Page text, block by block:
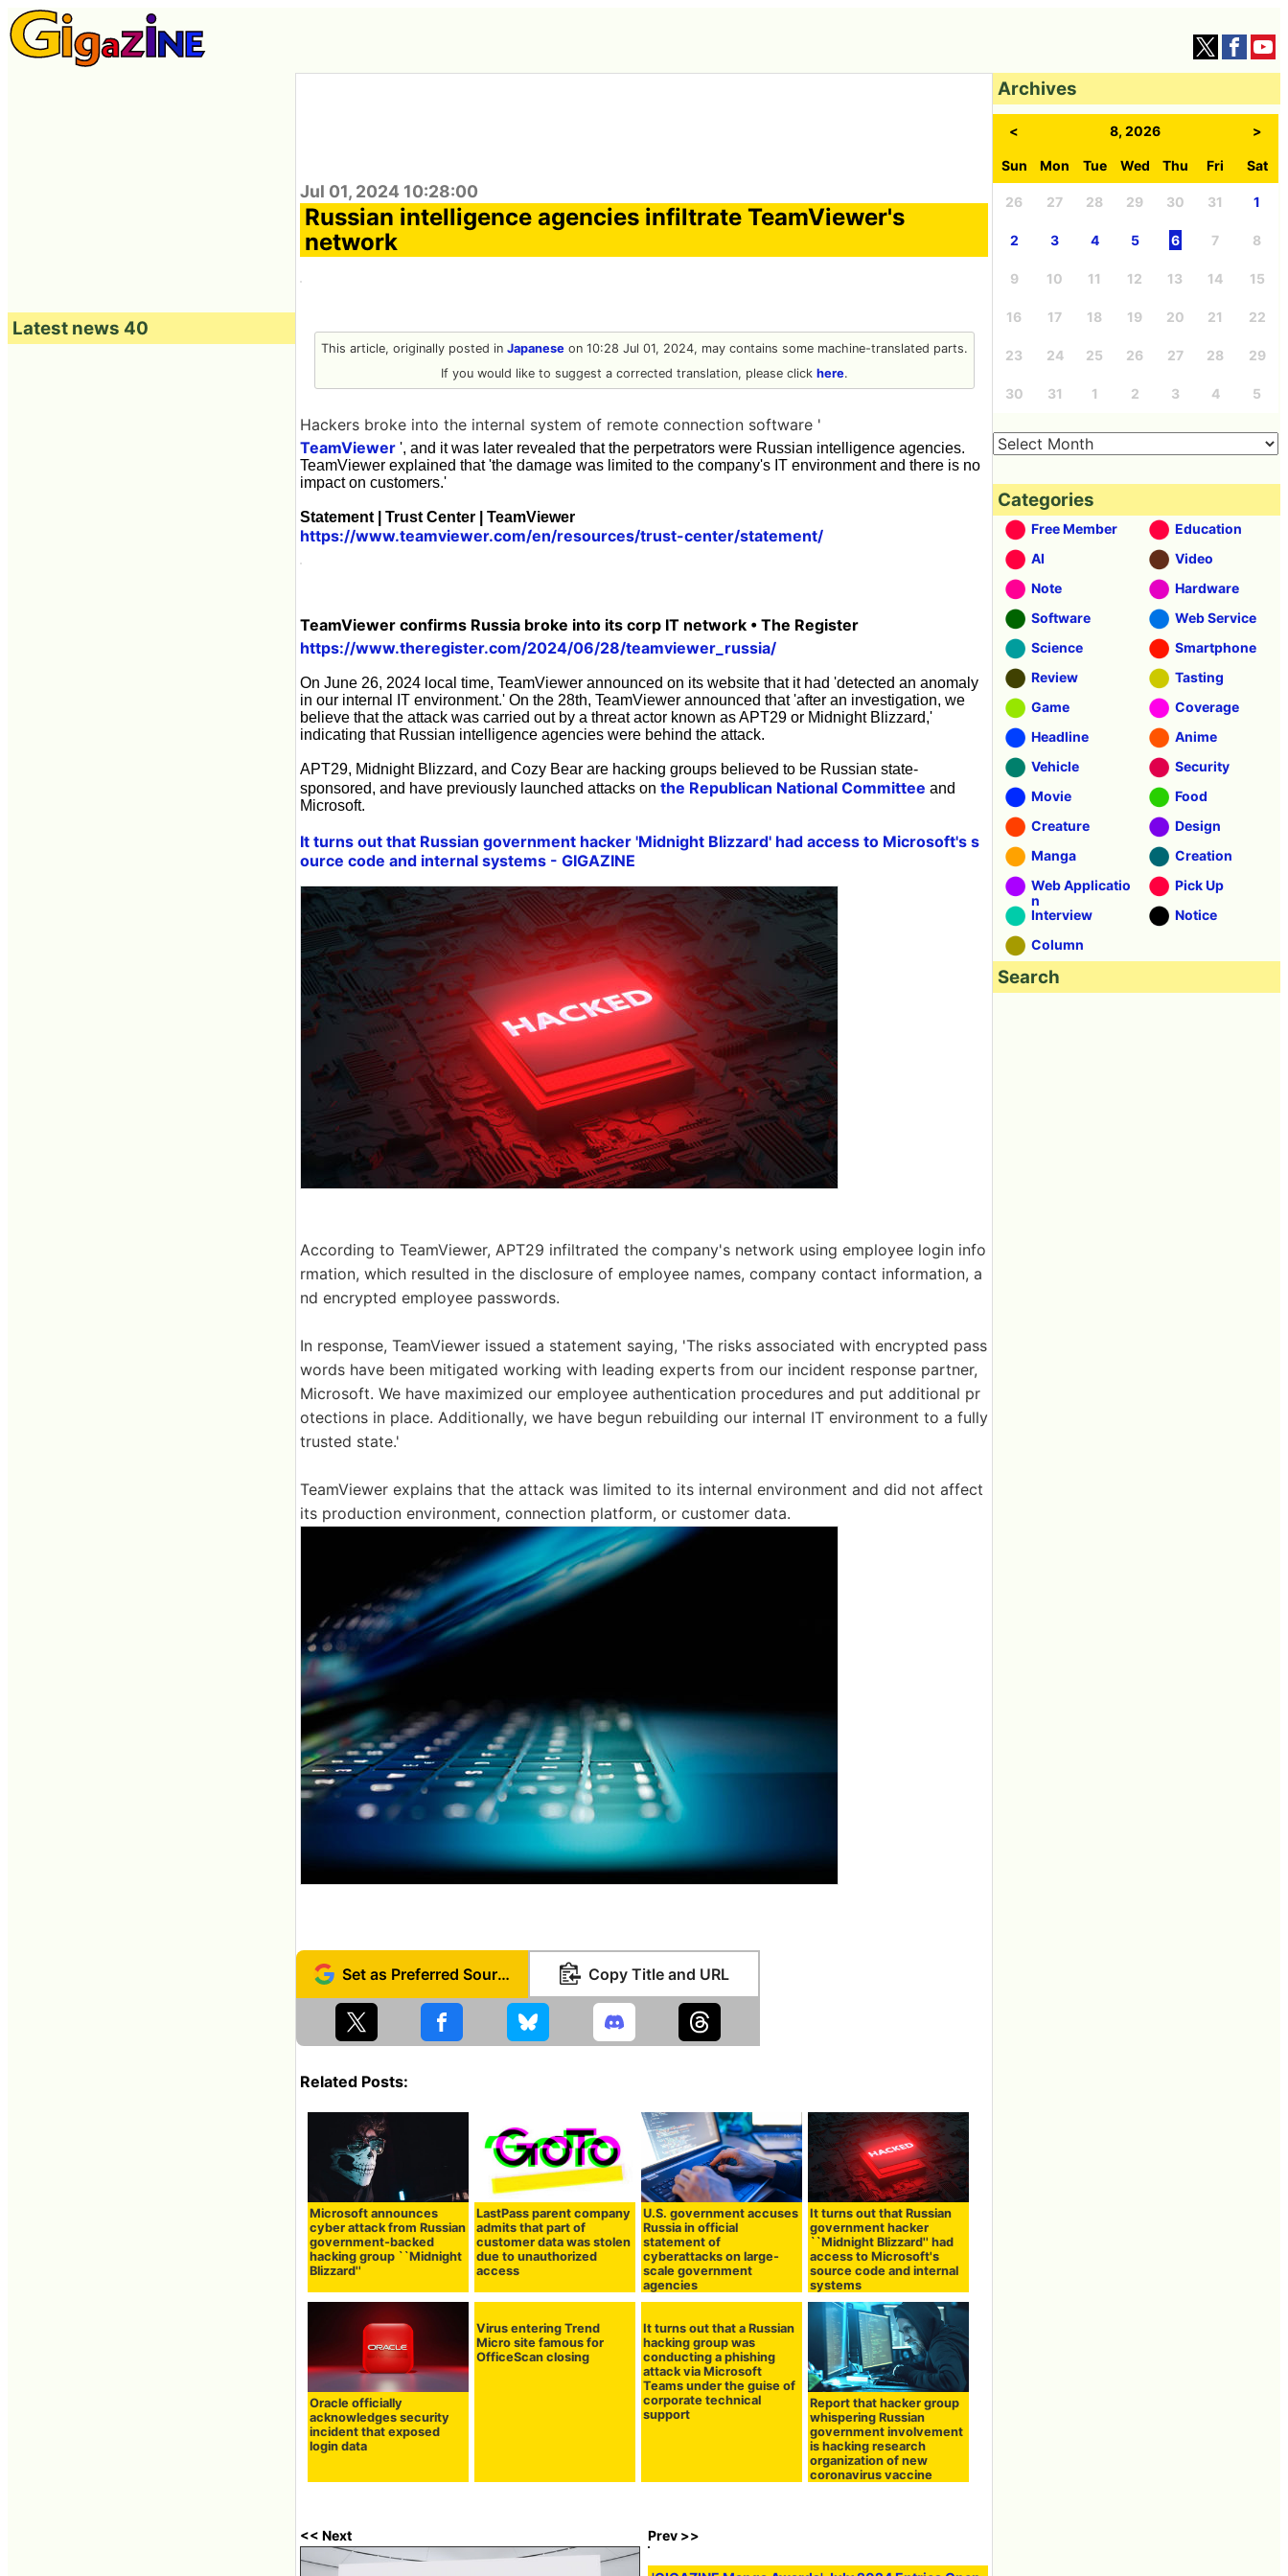
Jul 01, 2024 10:28:00
Russian intelligence agencies infiltrate TeamViewer's
network
This article, originally posted in Japaneseon 10:28 Jul 01, 2024, may contains some machine-translated parts.
If you would like to suggest a corrected translation, please click here.
Hackers broke into the internal system of remote connection software '
TeamViewer ', and it was later revealed that the perpetrators were Russian intelligence agencies.
TeamViewer explained that 'the damage was limited to the company's IT environment and there is no
impact on customers.'
Statement | Trust Center | TeamViewer
https://www.teamviewer.com/en/resources/trust-center/statement/
TeamViewer confirms Russia broke into its corp IT network • The Register
https://www.theregister.com/2024/06/28/teamviewer_russia/
On June 26, 2024 local time, TeamViewer announced on its website that it had 'detected an anomaly
in our internal IT environment.' On the 28th, TeamViewer announced that 'after an investigation, we
believe that the attack was carried out by a threat actor known as APT29 or Midnight Blizzard,'
indicating that Russian intelligence agencies were behind the attack.
APT29, Midnight Blizzard, and Cozy Bear are hacking groups believed to be Russian state-
sponsored, and have previously launched attacks on the Republican National Committee and
Microsoft.
It turns out that Russian government hacker 'Midnight Blizzard' had access to Microsoft's s
ource code and internal systems - GIGAZINE
According to TeamViewer, APT29 infiltrated the company's network using employee login info
rmation, which resulted in the disclosure of employee names, company contact information, a
nd encrypted employee passwords.
In response, TeamViewer issued a statement saying, 'The risks associated with encrypted pass
words have been mitigated working with leading experts from our incident response partner,
Microsoft. We have maximized our employee authentication procedures and put additional pr
otections in place. Additionally, we have begun rebuilding our internal IT environment to a fully
trusted state.'
TeamViewer explains that the attack was limited to its internal environment and did not affect
its production environment, connection platform, or customer data.
Set as Preferred Source Copy Title and URL
Related Posts:
Microsoft announces
cyber attack from Russian
government-backed
hacking group ``Midnight
Blizzard''
LastPass parent company
admits that part of
customer data was stolen
due to unauthorized
access
U.S. government accuses
Russia in official
statement of
cyberattacks on large-
scale government
agencies
It turns out that Russian
government hacker
``Midnight Blizzard'' had
access to Microsoft's
source code and internal
systems
Oracle officially
acknowledges security
incident that exposed
login data
Virus entering Trend
Micro site famous for
OfficeScan closing
It turns out that a Russian
hacking group was
conducting a phishing
attack via Microsoft
Teams under the guise of
corporate technical
support
Report that hacker group
whispering Russian
government involvement
is hacking research
organization of new
coronavirus vaccine
<< Next Prev >>
Latest news 40
Archives
< 8, 2026 >
Sun Mon Tue Wed Thu Fri Sat
26 27 28 29 30 31 1
2 3 4 5 6 7 8
9 10 11 12 13 14 15
16 17 18 19 20 21 22
23 24 25 26 27 28 29
30 31 1 2 3 4 5
Categories
Free Member
Education
AI
Video
Note
Hardware
Software
Web Service
Science
Smartphone
Review
Tasting
Game
Coverage
Headline
Anime
Vehicle
Security
Movie
Food
Creature
Design
Manga
Creation
Web Applicatio
n
Pick Up
Interview
Notice
Column
Search